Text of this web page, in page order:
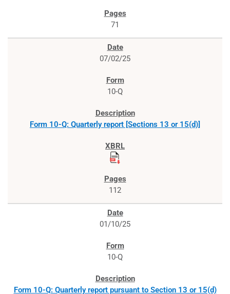
71
07/02/25
10-Q
Form 10-Q: Quarterly report [Sections 13 or 15(d)]
112
01/10/25
10-Q
Form 10-Q: Quarterly report pursuant to Section 13 or 15(d)